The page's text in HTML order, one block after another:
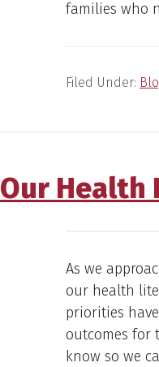
families who
Filed Under:
Our Health
As we
our health
priorities
outcomes for
know so we